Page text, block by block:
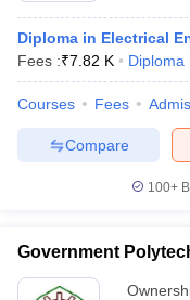
Diploma in Electrical
Fees :₹7.82 K Diploma
Courses Fees
Compare
100+
Government